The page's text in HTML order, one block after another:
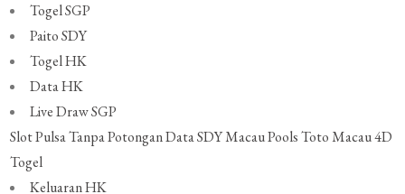
Togel SGP
Paito SDY
Togel HK
Data HK
Live Draw SGP
Slot Pulsa Tanpa PotonganData SDYMacau Pools Toto Macau 4D
Togel
Keluaran HK